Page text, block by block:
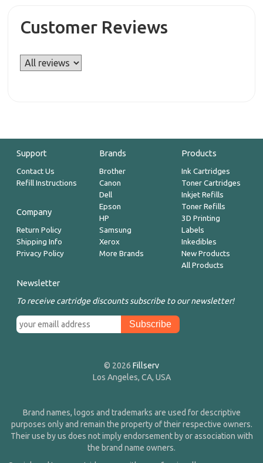
Customer Reviews
Support
Contact Us
Refill Instructions
Company
Return Policy
Shipping Info
Privacy Policy
Brands
Brother
Canon
Dell
Epson
HP
Samsung
Xerox
More Brands
Products
Ink Cartridges
Toner Cartridges
Inkjet Refills
Toner Refills
3D Printing
Labels
Inkedibles
New Products
All Products
Newsletter
To receive cartridge discounts subscribe to our newsletter!
© 2026 Fillserv
Los Angeles, CA, USA
Brand names, logos and trademarks are used for descriptive
purposes only and remain the property of their respective owners.
Their use by us does not imply endorsement by or association with
the brand name owners.